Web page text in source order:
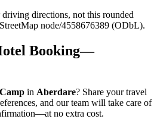
directions, not this rounded
node/4558676389 (ODbL).
Booking—
in Aberdare? Share your travel
and our team will take care of
no extra cost.